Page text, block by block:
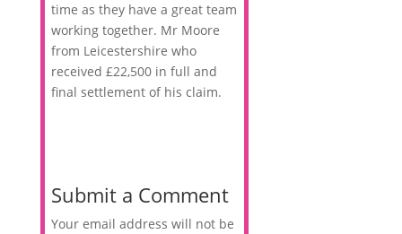
time as they have a great team
working together. Mr Moore
from Leicestershire who
received £22,500 in full and
final settlement of his claim.
Submit a Comment
Your email address will not be